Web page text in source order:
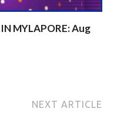
MYLAPORE: Aug
NEXT ARTICLE